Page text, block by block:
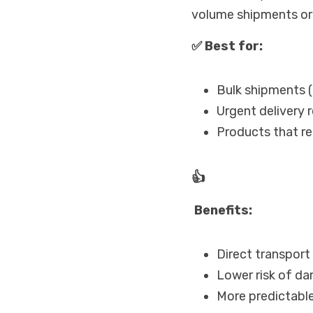
volume shipments
✅ Best for:
Bulk shipments
Urgent delivery
Products that
👍
Benefits:
Direct
Lower risk of
More